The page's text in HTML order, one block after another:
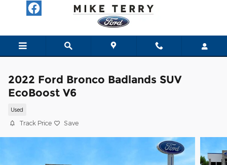
Skip to main content
2022 Ford Bronco Badlands SUV
EcoBoost V6
Used
Track Price Save